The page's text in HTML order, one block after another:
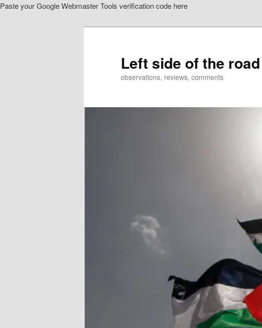
Paste your Google Webmaster Tools verification code here
Left side of the road
observations, reviews, comments